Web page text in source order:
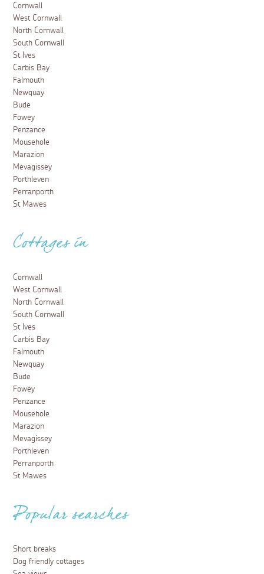
Cornwall
West Cornwall
North Cornwall
South Cornwall
St Ives
Carbis Bay
Falmouth
Newquay
Bude
Fowey
Penzance
Mousehole
Marazion
Mevagissey
Porthleven
Perranporth
St Mawes
Cottages in
Cornwall
West Cornwall
North Cornwall
South Cornwall
St Ives
Carbis Bay
Falmouth
Newquay
Bude
Fowey
Penzance
Mousehole
Marazion
Mevagissey
Porthleven
Perranporth
St Mawes
Popular searches
Short breaks
Dog friendly cottages